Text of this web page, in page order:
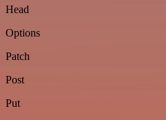
Head
Options
Patch
Post
Put